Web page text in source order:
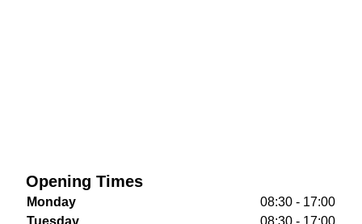
Opening Times
Monday
08:30 - 17:00
Tuesday
08:30 - 17:00